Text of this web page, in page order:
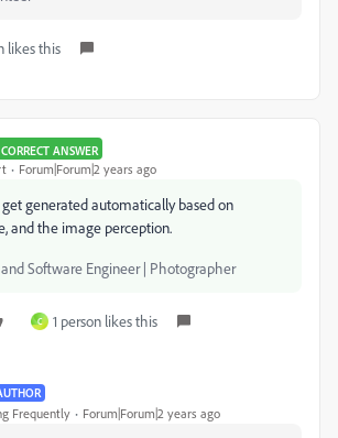
likes this
CORRECT ANSWER
Forum|Forum|2 years ago
generated automatically based on
and the image perception.
Software Engineer | Photographer
C 1 person likes this
Frequently Forum|Forum|2 years ago